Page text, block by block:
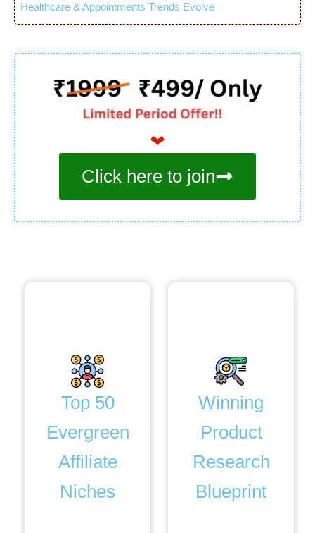
Healthcare & Appointments Trends Evolve
Click here to join
Top 50
Evergreen
Affiliate
Niches
Winning
Product
Research
Blueprint